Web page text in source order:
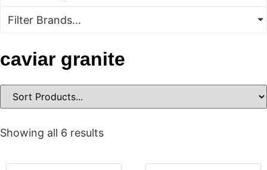
Filter Brands...
caviar granite
Showing all 6 results